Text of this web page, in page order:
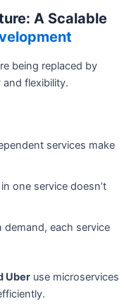
A Scalable
being replaced by
flexibility.
services make
one service doesn’t
demand, each service
Uberuse microservices